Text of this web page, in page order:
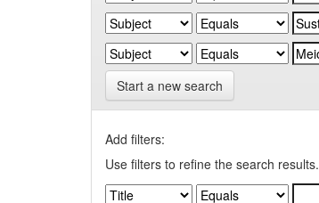
Start a new search
Add filters:
Use filters to refine the search results.